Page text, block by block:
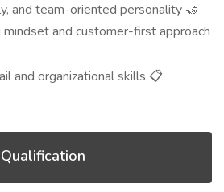
and team-oriented personality 🤝
and customer-first approach
and organizational skills 📋